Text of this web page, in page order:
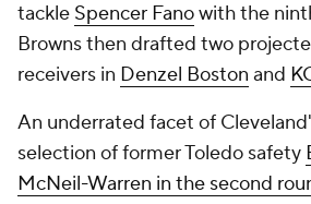
tackle Spencer Fanowith the
Browns then drafted two
receivers in Denzel Boston and
An underrated facet of
selection of former Toledo safety
McNeil-Warren in the second